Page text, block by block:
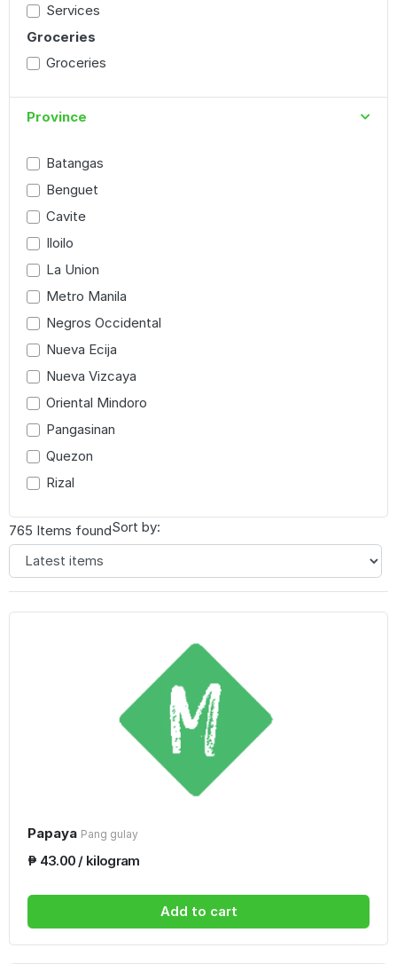
Services
Groceries
Groceries
Province
Batangas
Benguet
Cavite
Iloilo
La Union
Metro Manila
Negros Occidental
Nueva Ecija
Nueva Vizcaya
Oriental Mindoro
Pangasinan
Quezon
Rizal
765 Items foundSort by:
Papaya Pang gulay
₱ 43.00 / kilogram
Add to cart